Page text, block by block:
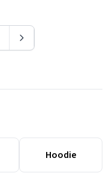
Hoodie